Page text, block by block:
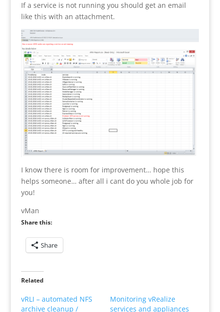
If a service is not running you should get an email
like this with an attachment.
I know there is room for improvement… hope this
helps someone… after all i cant do you whole job for
you!
vMan
Share this:
Share
Related
vRLI – automated NFS
archive cleanup /
Monitoring vRealize
services and appliances